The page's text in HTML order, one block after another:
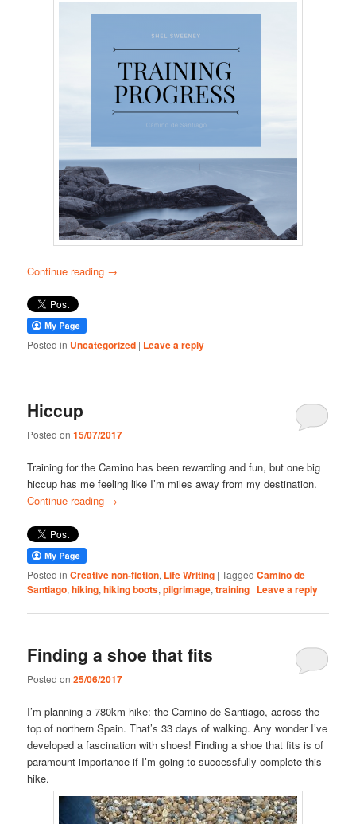
Continue reading →
Posted in Uncategorized | Leave a reply
Hiccup
Posted on15/07/2017
Training for the Camino has been rewarding and fun, but one big
hiccup has me feeling like I’m miles away from my destination.
Continue reading →
Posted in Creative non-fiction, Life Writing |Tagged Camino de
Santiago,hiking,hiking boots,pilgrimage,training | Leave a reply
Finding a shoe that fits
Posted on25/06/2017
I’m planning a 780km hike: the Camino de Santiago, across the
top of northern Spain. That’s 33 days of walking. Any wonder I’ve
developed a fascination with shoes! Finding a shoe that fits is of
paramount importance if I’m going to successfully complete this
hike.